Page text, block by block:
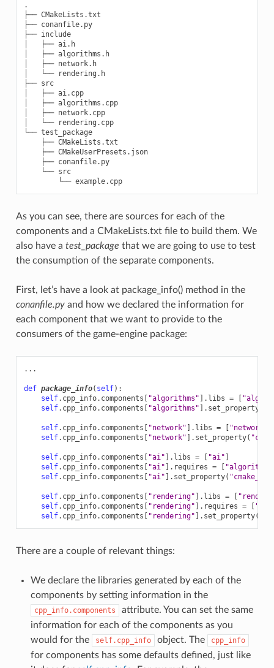
.
├── CMakeLists.txt
├── conanfile.py
├── include
│   ├── ai.h
│   ├── algorithms.h
│   ├── network.h
│   └── rendering.h
├── src
│   ├── ai.cpp
│   ├── algorithms.cpp
│   ├── network.cpp
│   └── rendering.cpp
└── test_package
    ├── CMakeLists.txt
    ├── CMakeUserPresets.json
    ├── conanfile.py
    └── src
        └── example.cpp
As you can see, there are sources for each of the
components and a CMakeLists.txt file to build them. We
also have a test_package that we are going to use to test
the consumption of the separate components.
First, let’s have a look at package_info() method in the
conanfile.pyand how we declared the information for
each component that we want to provide to the
consumers of the game-engine package:
...
def package_info( self):
self. cpp_info. components "algorithms" . libs =
self. cpp_info. components "algorithms" . set_property
self. cpp_info. components "network" . libs = "network"
self. cpp_info. components "network" . set_property(
self. cpp_info. components "ai" . libs = "ai"
self. cpp_info. components "ai" . requires =
self. cpp_info. components "ai" . set_property(
self. cpp_info. components "rendering" . libs =
self. cpp_info. components "rendering" . requires =
self. cpp_info. components "rendering" . set_property(
There are a couple of relevant things:
We declare the libraries generated by each of the
components by setting information in the
cpp_info.components
attribute. You can set the same
information for each of the components as you
would for the
self.cpp_info object. The cpp_info
for components has some defaults defined, just like